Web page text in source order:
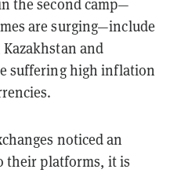
the second camp—
are surging—include
and
suffering high inflation
noticed an
their platforms, it is